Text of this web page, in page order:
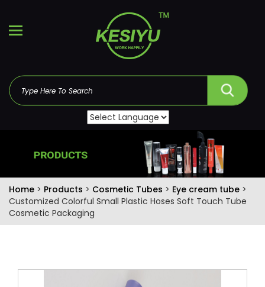
Home > Products > Cosmetic Tubes > Eye cream tube >
Customized Colorful Small Plastic Hoses Soft Touch Tube
Cosmetic Packaging